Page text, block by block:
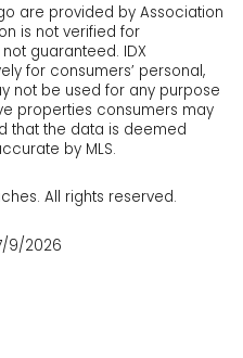
are provided by Association
is not verified for
guaranteed. IDX
for consumers’ personal,
not be used for any purpose
properties consumers may
that the data is deemed
by MLS.
All rights reserved.
9/2026